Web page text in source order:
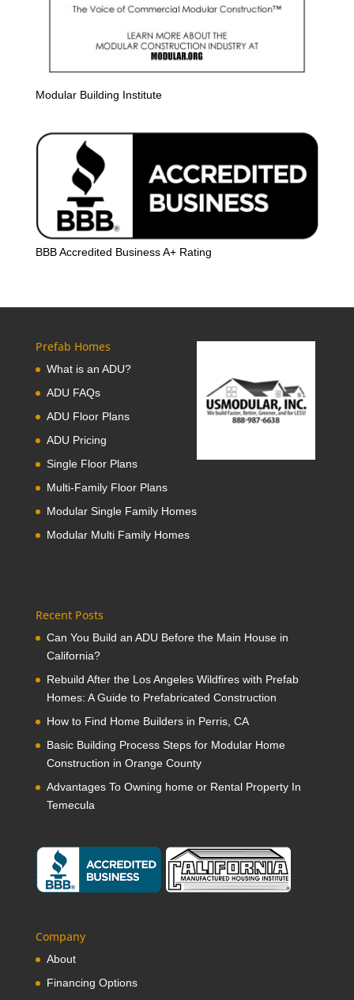
Modular Building Institute
BBB Accredited Business A+ Rating
Prefab Homes
What is an ADU?
ADU FAQs
ADU Floor Plans
ADU Pricing
Single Floor Plans
Multi-Family Floor Plans
Modular Single Family Homes
Modular Multi Family Homes
Recent Posts
Can You Build an ADU Before the Main House in
California?
Rebuild After the Los Angeles Wildfires with Prefab
Homes: A Guide to Prefabricated Construction
How to Find Home Builders in Perris, CA
Basic Building Process Steps for Modular Home
Construction in Orange County
Advantages To Owning home or Rental Property In
Temecula
Company
About
Financing Options